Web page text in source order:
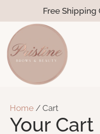
Free Shipping
Home / Cart
Your Cart